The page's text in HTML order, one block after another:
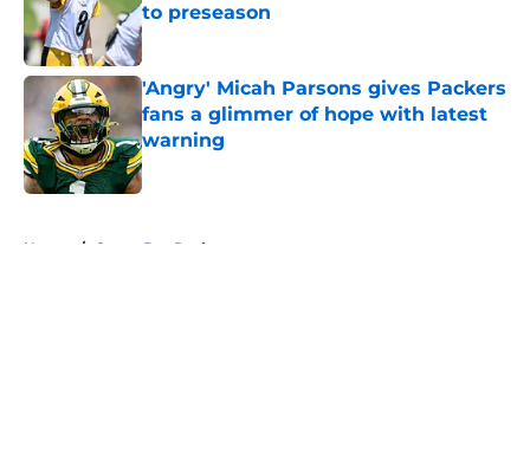
to preseason
Published by on Invalid Date
'Angry' Micah Parsons gives Packers
fans a glimmer of hope with latest
warning
Published by on Invalid Date
Home / Green Bay Packers